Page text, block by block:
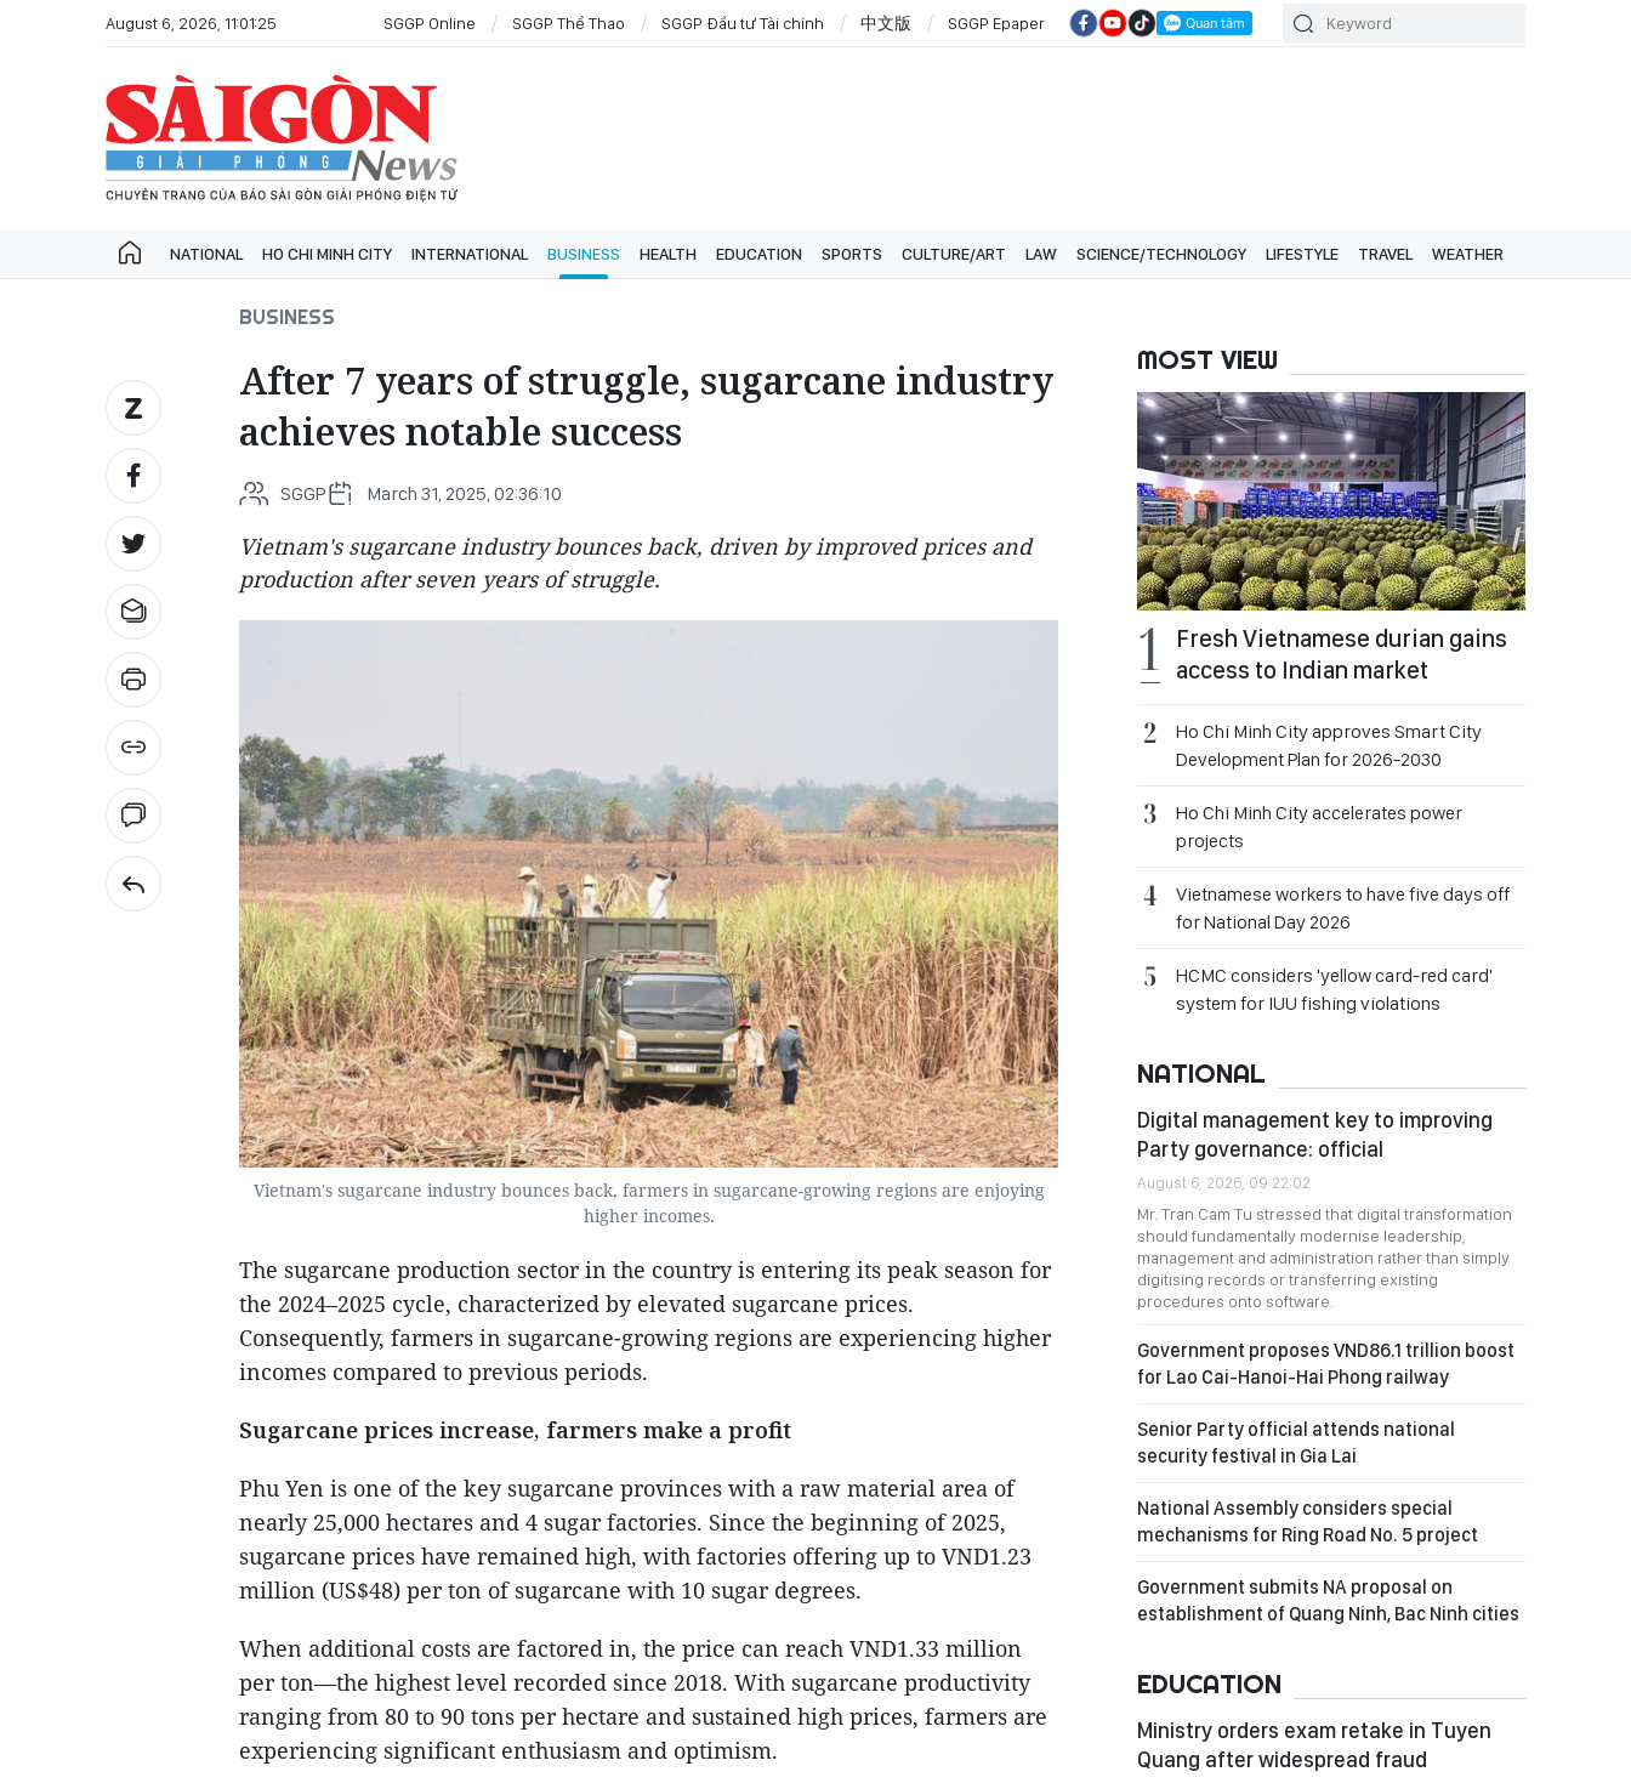
August 6, 2026, 11:01:25 SGGP Online SGGP Thể Thao SGGP Đầu tư Tài chính 中文版 SGGP Epaper
NATIONAL HO CHI MINH CITY INTERNATIONAL BUSINESS HEALTH EDUCATION SPORTS CULTURE/ART LAW SCIENCE/TECHNOLOGY LIFESTYLE TRAVEL WEATHER
BUSINESS
After 7 years of struggle, sugarcane industry
achieves notable success
SGGP March 31, 2025, 02:36:10
Vietnam's sugarcane industry bounces back, driven by improved prices and
production after seven years of struggle.
Vietnam's sugarcane industry bounces back, farmers in sugarcane-growing regions are enjoying
higher incomes.
The sugarcane production sector in the country is entering its peak season for
the 2024–2025 cycle, characterized by elevated sugarcane prices.
Consequently, farmers in sugarcane-growing regions are experiencing higher
incomes compared to previous periods.
Sugarcane prices increase, farmers make a profit
Phu Yen is one of the key sugarcane provinces with a raw material area of
nearly 25,000 hectares and 4 sugar factories. Since the beginning of 2025,
sugarcane prices have remained high, with factories offering up to VND1.23
million (US$48) per ton of sugarcane with 10 sugar degrees.
When additional costs are factored in, the price can reach VND1.33 million
per ton—the highest level recorded since 2018. With sugarcane productivity
ranging from 80 to 90 tons per hectare and sustained high prices, farmers are
experiencing significant enthusiasm and optimism.
MOST VIEW
Fresh Vietnamese durian gains
access to Indian market
Ho Chi Minh City approves Smart City
Development Plan for 2026-2030
Ho Chi Minh City accelerates power
projects
Vietnamese workers to have five days off
for National Day 2026
HCMC considers 'yellow card-red card'
system for IUU fishing violations
NATIONAL
Digital management key to improving
Party governance: official
August 6, 2026, 09:22:02
Mr. Tran Cam Tu stressed that digital transformation
should fundamentally modernise leadership,
management and administration rather than simply
digitising records or transferring existing
procedures onto software.
Government proposes VND86.1 trillion boost
for Lao Cai-Hanoi-Hai Phong railway
Senior Party official attends national
security festival in Gia Lai
National Assembly considers special
mechanisms for Ring Road No. 5 project
Government submits NA proposal on
establishment of Quang Ninh, Bac Ninh cities
EDUCATION
Ministry orders exam retake in Tuyen
Quang after widespread fraud